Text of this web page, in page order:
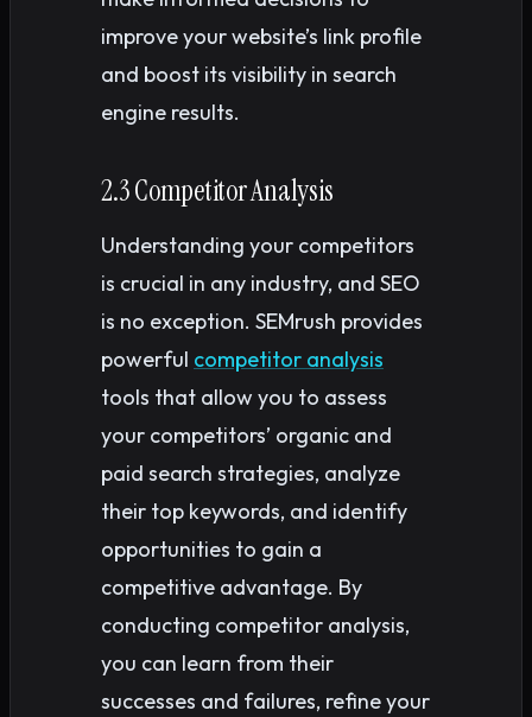
improve your website’s link profile
and boost its visibility in search
engine results.
2.3 Competitor Analysis
Understanding your competitors
is crucial in any industry, and SEO
is no exception. SEMrush provides
powerful competitor analysis
tools that allow you to assess
your competitors’ organic and
paid search strategies, analyze
their top keywords, and identify
opportunities to gain a
competitive advantage. By
conducting competitor analysis,
you can learn from their
successes and failures, refine your